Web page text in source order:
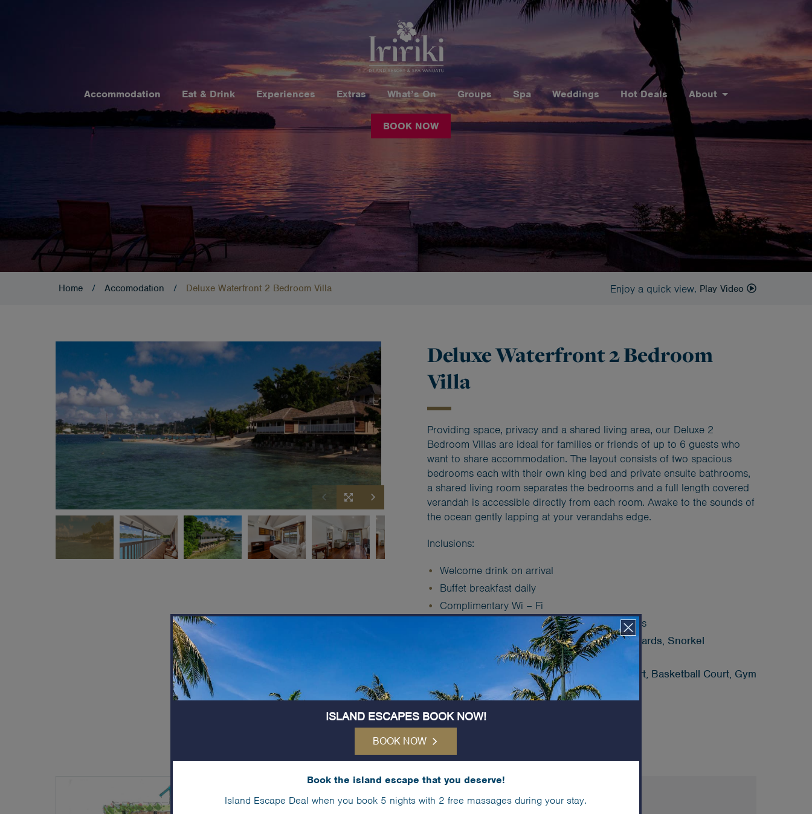
Accommodation Eat & Drink Experiences Extras What’s On Groups Spa Weddings Hot Deals About
BOOK NOW
Home / Accomodation / Deluxe Waterfront 2 Bedroom Villa Enjoy a quick view. Play Video
Deluxe Waterfront 2 Bedroom
Villa
Providing space, privacy and a shared living area, our Deluxe 2
Bedroom Villas are ideal for families or friends of up to 6 guests who
want to share accommodation. The layout consists of two spacious
bedrooms each with their own king bed and private ensuite bathrooms,
a shared living room separates the bedrooms and a full length covered
verandah is accessible directly from each room. Awake to the sounds of
the ocean gently lapping at your verandahs edge.
Inclusions:
Welcome drink on arrival
Buffet breakfast daily
Complimentary Wi – Fi
Complimentary (unlimited) hotel sea transfers
Free use of > Kayaks, Stand Up Paddle Boards, Snorkel
Free use of > Tennis Court, Pickleball Court, Basketball Court, Gym
ComplimentaryKids Club
Book Now
IN-ROOM SERVICES & AMENITIES
ISLAND ESCAPES BOOK NOW!
BOOK NOW
Book the island escape that you deserve!
Island Escape Deal when you book 5 nights with 2 free massages during your stay.